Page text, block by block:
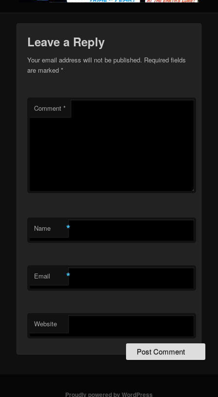
Leave a Reply
Your email address will not be published. Required fields
are marked*
Comment*
Name *
Email *
Website
Proudly powered by WordPress